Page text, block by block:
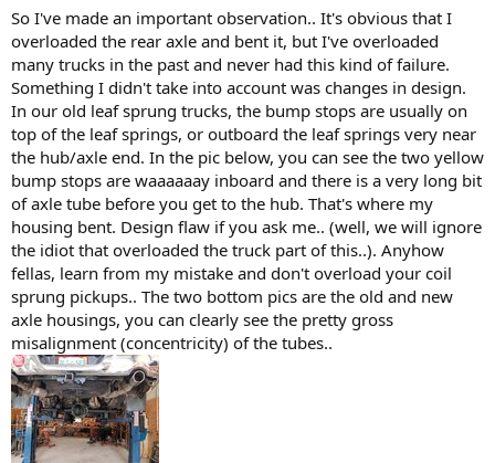
So I've made an important observation.. It's obvious that I
overloaded the rear axle and bent it, but I've overloaded
many trucks in the past and never had this kind of failure.
Something I didn't take into account was changes in design.
In our old leaf sprung trucks, the bump stops are usually on
top of the leaf springs, or outboard the leaf springs very near
the hub/axle end. In the pic below, you can see the two yellow
bump stops are waaaaaay inboard and there is a very long bit
of axle tube before you get to the hub. That's where my
housing bent. Design flaw if you ask me.. (well, we will ignore
the idiot that overloaded the truck part of this..). Anyhow
fellas, learn from my mistake and don't overload your coil
sprung pickups.. The two bottom pics are the old and new
axle housings, you can clearly see the pretty gross
misalignment (concentricity) of the tubes..